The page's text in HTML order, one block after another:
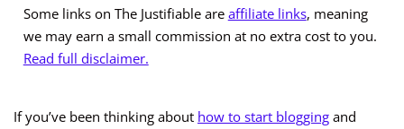
Some links on The Justifiable are affiliate links, meaning
we may earn a small commission at no extra cost to you.
Read full disclaimer.
If you’ve been thinking about how to start blogging and